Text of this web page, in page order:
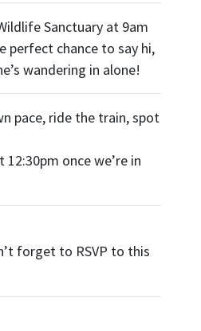
Sanctuary at 9am
perfect chance to say hi,
wandering in alone!
pace, ride the train, spot
12:30pm once we’re in
forget to RSVP to this